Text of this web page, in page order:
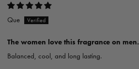
Que
The women love this fragrance on men.
Balanced, cool, and long lasting.